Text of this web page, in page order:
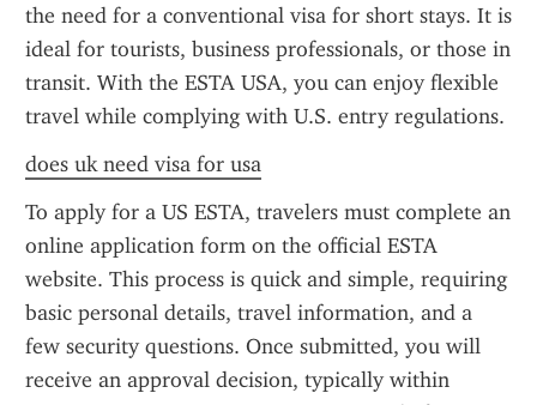
the need for a conventional visa for short stays. It is
ideal for tourists, business professionals, or those in
transit. With the ESTA USA, you can enjoy flexible
travel while complying with U.S. entry regulations.
does uk need visa for usa
To apply for a US ESTA, travelers must complete an
online application form on the official ESTA
website. This process is quick and simple, requiring
basic personal details, travel information, and a
few security questions. Once submitted, you will
receive an approval decision, typically within